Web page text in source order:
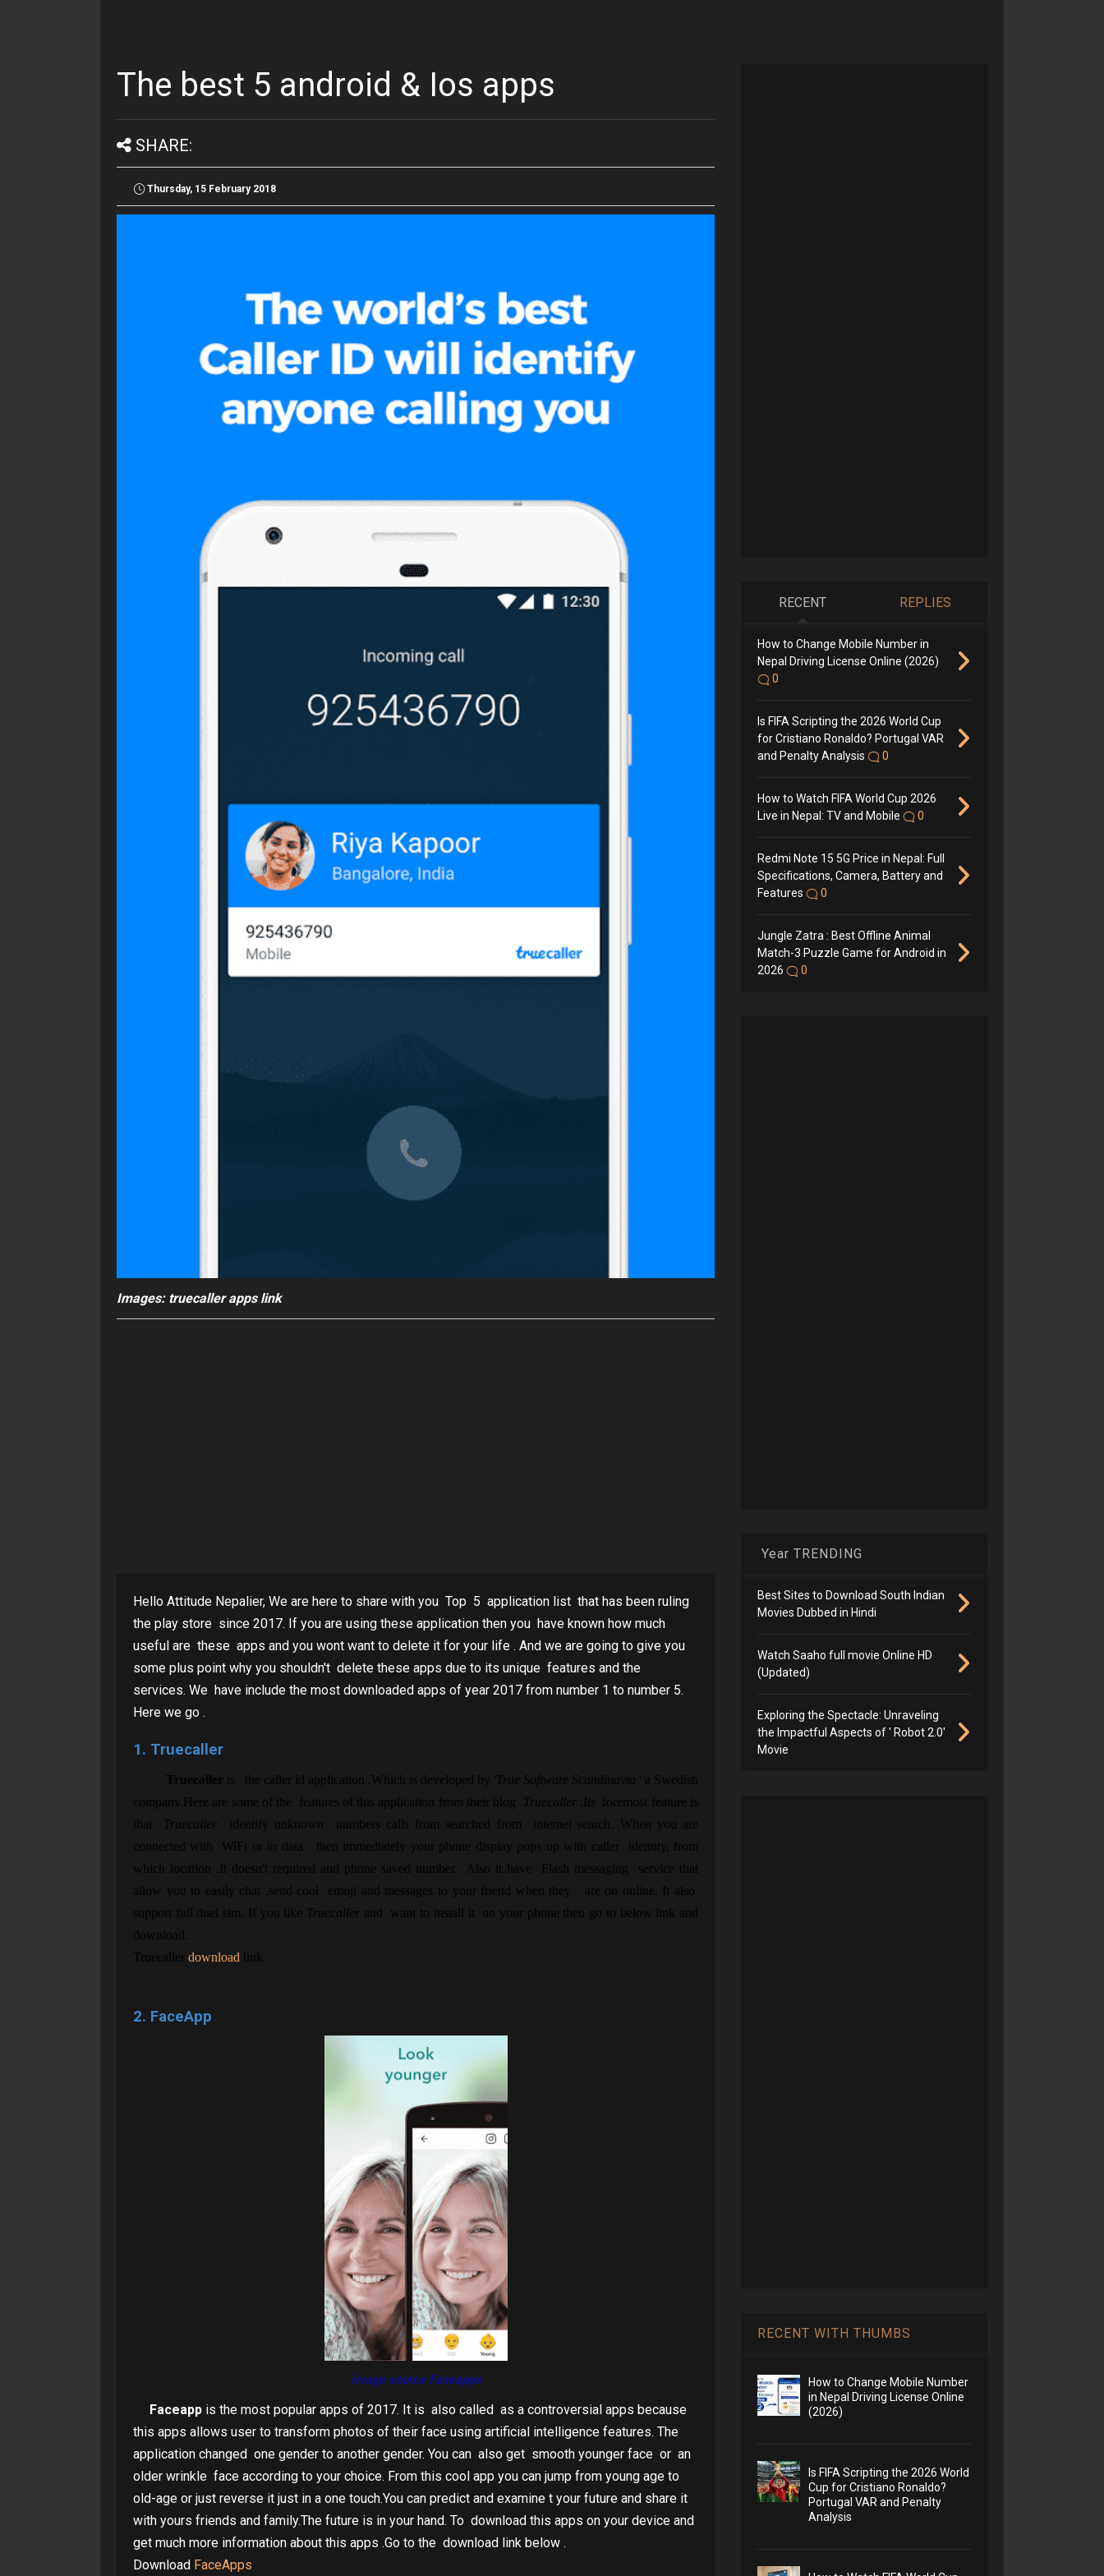
The best 5 android & Ios apps
SHARE:
Thursday, 15 February 2018
Images: truecaller apps link
Hello Attitude Nepalier, We are here to share with you Top 5 application list that has been ruling
the play store since 2017. If you are using these application then you have known how much
useful are these apps and you wont want to delete it for your life . And we are going to give you
some plus point why you shouldn't delete these apps due to its unique features and the
services. We have include the most downloaded apps of year 2017 from number 1 to number 5.
Here we go .
1. Truecaller
Truecaller is the caller id application .Which is developed by ' True Software Scandinavia ' a Swedish
company.Here are some of the features of this application from their blog
Truecaller .Its
foremost feature is
that
Truecaller
identify unknown numbers calls from searched from internet search. When you are
connected with WiFi or in data then immediately your phone display pops up with caller identity, from
which location .It doesn't required and phone saved number. Also it have Flash messaging service that
allow you to easily chat ,send cool emoji and messages to your friend when they are on online. It also
support full duel sim. If you like Truecaller and want to install it on your phone then go to below link and
download.
Truecaller download link
2. FaceApp
image source Faceapps
Faceapp is the most popular apps of 2017. It is also called as a controversial apps because
this apps allows user to transform photos of their face using artificial intelligence features. The
application changed one gender to another gender. You can also get smooth younger face or an
older wrinkle face according to your choice. From this cool app you can jump from young age to
old-age or just reverse it just in a one touch.You can predict and examine t your future and share it
with yours friends and family.The future is in your hand. To download this apps on your device and
get much more information about this apps .Go to the download link below .
Download FaceApps
RECENT REPLIES
How to Change Mobile Number in
Nepal Driving License Online (2026)
0
Is FIFA Scripting the 2026 World Cup
for Cristiano Ronaldo? Portugal VAR
and Penalty Analysis
0
How to Watch FIFA World Cup 2026
Live in Nepal: TV and Mobile
0
Redmi Note 15 5G Price in Nepal: Full
Specifications, Camera, Battery and
Features
0
Jungle Zatra : Best Offline Animal
Match-3 Puzzle Game for Android in
2026
0
Year TRENDING
Best Sites to Download South Indian
Movies Dubbed in Hindi
Watch Saaho full movie Online HD
(Updated)
Exploring the Spectacle: Unraveling
the Impactful Aspects of ' Robot 2.0'
Movie
RECENT WITH THUMBS
How to Change Mobile Number
in Nepal Driving License Online
(2026)
Is FIFA Scripting the 2026 World
Cup for Cristiano Ronaldo?
Portugal VAR and Penalty
Analysis